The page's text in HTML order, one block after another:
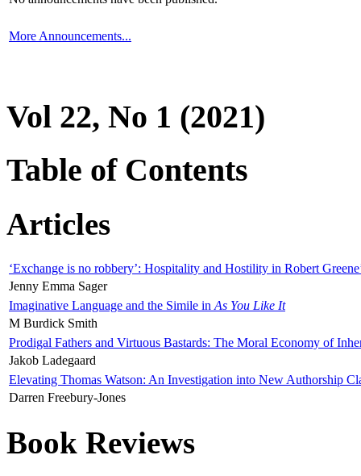
More Announcements...
Vol 22, No 1 (2021)
Table of Contents
Articles
‘Exchange is no robbery’: Hospitality and Hostility in Robert
Jenny Emma Sager
Imaginative Language and the Simile in As You Like It
M Burdick Smith
Prodigal Fathers and Virtuous Bastards: The Moral Economy of
Jakob Ladegaard
Elevating Thomas Watson: An Investigation into New Authorship
Darren Freebury-Jones
Book Reviews